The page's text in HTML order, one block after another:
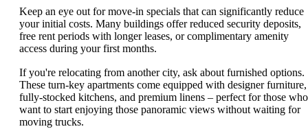
Keep an eye out for move-in specials that can significantly reduce
your initial costs. Many buildings offer reduced security deposits,
free rent periods with longer leases, or complimentary amenity
access during your first months.
If you're relocating from another city, ask about furnished options.
These turn-key apartments come equipped with designer furniture,
fully-stocked kitchens, and premium linens – perfect for those who
want to start enjoying those panoramic views without waiting for
moving trucks.